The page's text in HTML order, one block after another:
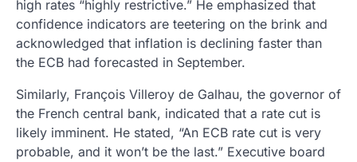
high rates “highly restrictive.” He emphasized that
confidence indicators are teetering on the brink and
acknowledged that inflation is declining faster than
the ECB had forecasted in September.
Similarly, François Villeroy de Galhau, the governor of
the French central bank, indicated that a rate cut is
likely imminent. He stated, “An ECB rate cut is very
probable, and it won’t be the last.” Executive board